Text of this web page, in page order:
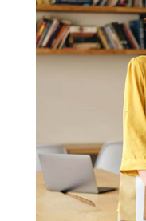
Angela
Love Psychologist
However, as much
teamwork and
alternative notion..